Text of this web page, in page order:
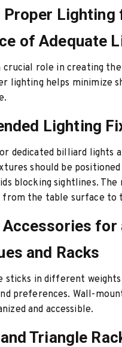
Proper Lighting
of Adequate
crucial role in creating
lighting helps minimize
Lighting
dedicated billiard lights
should be
blocking sightlines.
from the table surface
for
and Racks
sticks in different
preferences. Wall-
and accessible.
Triangle